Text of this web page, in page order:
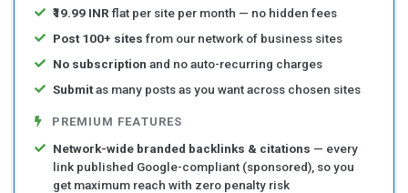
₹19.99 INR flat per site per month — no hidden fees
Post 100+ sites from our network of business sites
No subscription and no auto-recurring charges
Submitas many posts as you want across chosen sites
PREMIUM FEATURES
Network-wide branded backlinks & citations — every
link published Google-compliant (sponsored), so you
get maximum reach with zero penalty risk